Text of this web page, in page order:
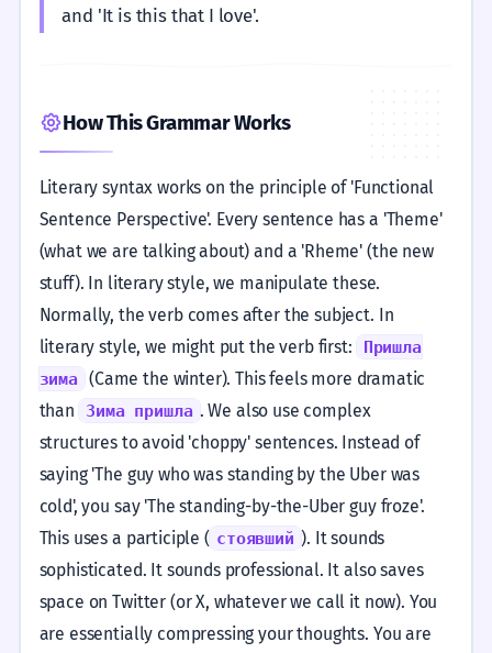
and 'It is this that I love'.
How This Grammar Works
Literary syntax works on the principle of 'Functional
Sentence Perspective'. Every sentence has a 'Theme'
(what we are talking about) and a 'Rheme' (the new
stuff). In literary style, we manipulate these.
Normally, the verb comes after the subject. In
literary style, we might put the verb first:
Пришла
зима
(Came the winter). This feels more dramatic
than
Зима пришла . We also use complex
structures to avoid 'choppy' sentences. Instead of
saying 'The guy who was standing by the Uber was
cold', you say 'The standing-by-the-Uber guy froze'.
This uses a participle ( стоявший ). It sounds
sophisticated. It sounds professional. It also saves
space on Twitter (or X, whatever we call it now). You
are essentially compressing your thoughts. You are